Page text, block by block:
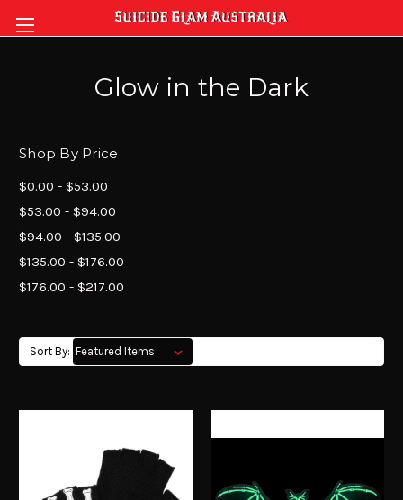
Glow in the Dark
Shop By Price
$0.00 - $53.00
$53.00 - $94.00
$94.00 - $135.00
$135.00 - $176.00
$176.00 - $217.00
Sort By: